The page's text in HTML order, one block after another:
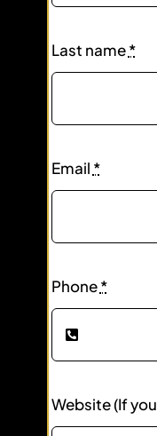
Last name*
Email *
Phone*
Website (If